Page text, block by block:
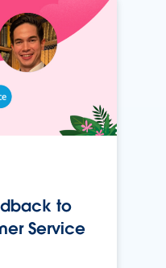
to
Service